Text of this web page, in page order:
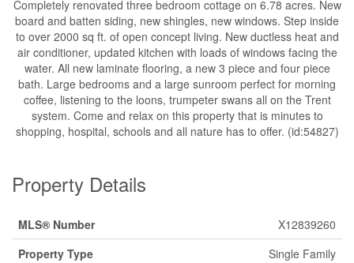
Completely renovated three bedroom cottage on 6.78 acres. New
board and batten siding, new shingles, new windows. Step inside
to over 2000 sq ft. of open concept living. New ductless heat and
air conditioner, updated kitchen with loads of windows facing the
water. All new laminate flooring, a new 3 piece and four piece
bath. Large bedrooms and a large sunroom perfect for morning
coffee, listening to the loons, trumpeter swans all on the Trent
system. Come and relax on this property that is minutes to
shopping, hospital, schools and all nature has to offer. (id:54827)
Property Details
MLS® Number
X12839260
Property Type
Single Family